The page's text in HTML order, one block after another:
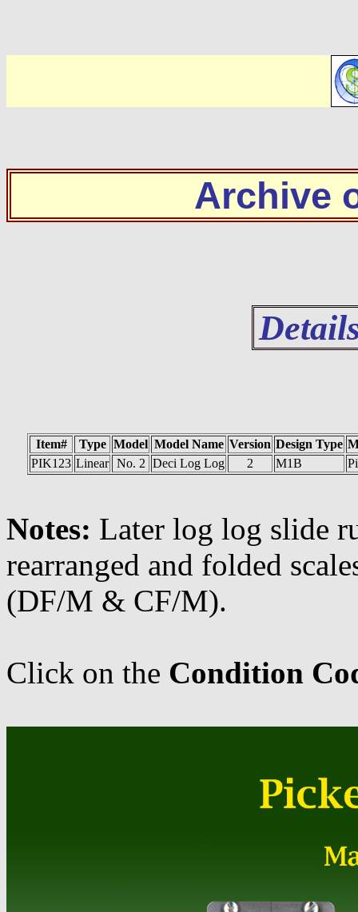
Archive
Item# Type Model Model Name Version Design Type
PIK123 Linear No. 2 Deci Log Log 2 M1B
Notes: Later log log slide
rearranged and folded
(DF/M & CF/M).
Click on the Condition